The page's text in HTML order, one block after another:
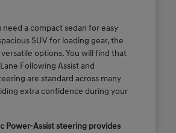
a compact sedan for easy
SUV for loading gear, the
options. You will find that
Following Assist and
are standard across many
extra confidence during your
Power-Assist steering provides